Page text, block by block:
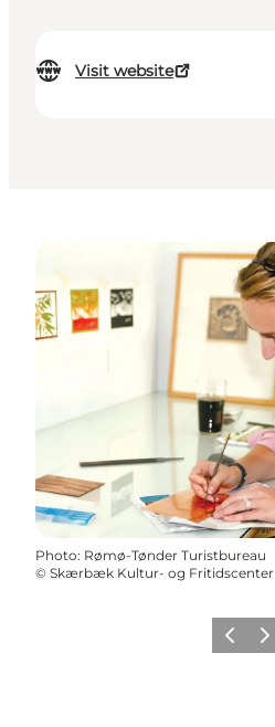
Visit website
Photo: Rømø-Tønder Turistbureau
© Skærbæk Kultur- og Fritidscenter
Previous
Next